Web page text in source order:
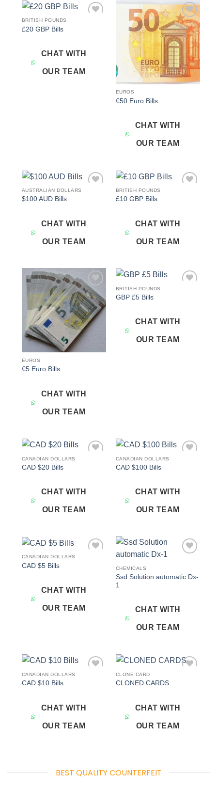
BRITISH POUNDS
£20 GBP Bills
CHAT WITH
OUR TEAM
Add to
wishlist
EUROS
€50 Euro Bills
CHAT WITH
OUR TEAM
AUSTRALIAN DOLLARS
$100 AUD Bills
CHAT WITH
OUR TEAM
BRITISH POUNDS
£10 GBP Bills
CHAT WITH
OUR TEAM
Add to
wishlist
EUROS
€5 Euro Bills
CHAT WITH
OUR TEAM
BRITISH POUNDS
GBP £5 Bills
CHAT WITH
OUR TEAM
CANADIAN DOLLARS
CAD $20 Bills
CHAT WITH
OUR TEAM
CANADIAN DOLLARS
CAD $100 Bills
CHAT WITH
OUR TEAM
CANADIAN DOLLARS
CAD $5 Bills
CHAT WITH
OUR TEAM
CHEMICALS
Ssd Solution automatic Dx-
1
CHAT WITH
OUR TEAM
CANADIAN DOLLARS
CAD $10 Bills
CHAT WITH
OUR TEAM
CLONE CARD
CLONED CARDS
CHAT WITH
OUR TEAM
BEST QUALITY COUNTERFEIT